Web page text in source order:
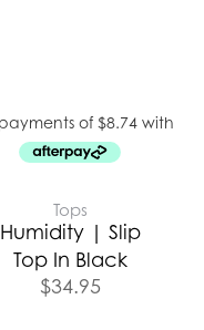
Tops
Humidity | Slip
Top In Black
$34.95